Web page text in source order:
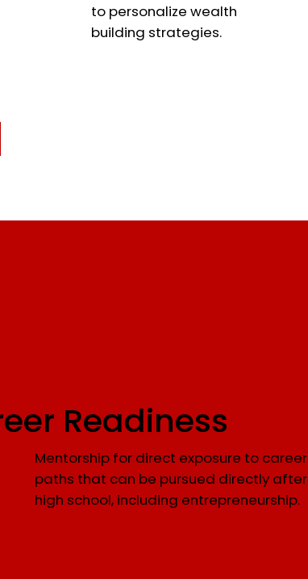
to personalize wealth
building strategies.
Readiness
Mentorship for direct exposure to career
paths that can be pursued directly after
high school, including entrepreneurship.